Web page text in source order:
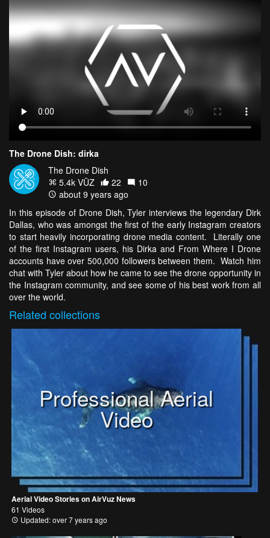
The Drone Dish: dirka
The Drone Dish
5.4k VŪZ
22
10
about 9 years ago
In this episode of Drone Dish, Tyler interviews the legendary Dirk
Dallas, who was amongst the first of the early Instagram creators
to start heavily incorporating drone media content. Literally one
of the first Instagram users, his Dirka and From Where I Drone
accounts have over 500,000 followers between them. Watch him
chat with Tyler about how he came to see the drone opportunity in
the Instagram community, and see some of his best work from all
over the world.
Related collections
Professional Aerial
Video
Aerial Video Stories on AirVuz News
61 Videos
Updated: over 7 years ago